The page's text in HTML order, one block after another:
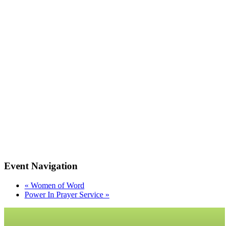
Event Navigation
« Women of Word
Power In Prayer Service »